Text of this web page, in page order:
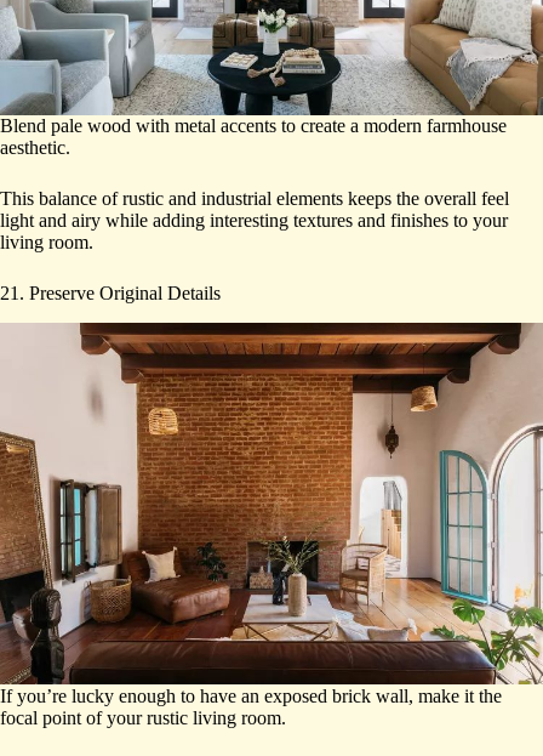
Blend pale wood with metal accents to create a modern farmhouse
aesthetic.
This balance of rustic and industrial elements keeps the overall feel
light and airy while adding interesting textures and finishes to your
living room.
21. Preserve Original Details
If you’re lucky enough to have an exposed brick wall, make it the
focal point of your rustic living room.